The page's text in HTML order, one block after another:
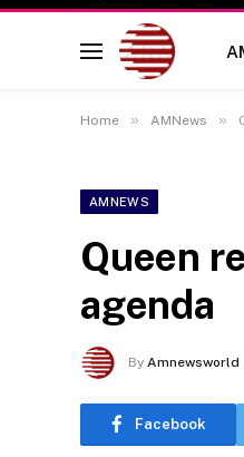
Home » AMNews »
AMNEWS
Queen
agenda
By Amnewsworld
Facebook